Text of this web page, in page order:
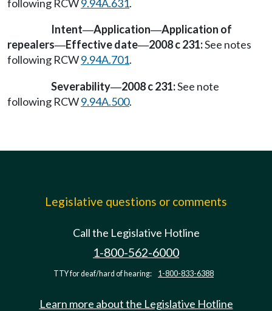
following RCW9.94A.631.
Intent—Application—Application of
repealers—Effective date—2008 c 231:See notes
following RCW9.94A.701.
Severability—2008 c 231:See note
following RCW9.94A.500.
Legislative questions or comments
Call the Legislative Hotline
1-800-562-6000
TTY for deaf/hard of hearing: 1-800-833-6388
Learn more about the Legislative Hotline